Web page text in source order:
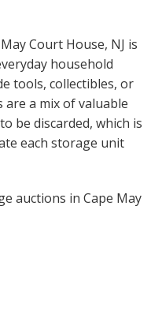
Court House, NJ is
household
tools, collectibles, or
a mix of valuable
be discarded, which is
each storage unit
auctions in Cape May